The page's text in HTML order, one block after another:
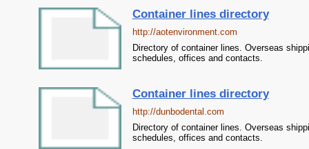
Container lines directory
http://aotenvironment.com
Directory of container lines. Overseas
schedules, offices and contacts.
Container lines directory
http://dunbodental.com
Directory of container lines. Overseas
schedules, offices and contacts.